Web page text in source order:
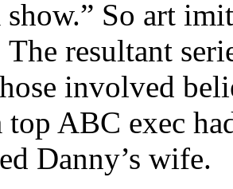
show.” So art
resultant
involved
top ABC exec
Danny’s wife.